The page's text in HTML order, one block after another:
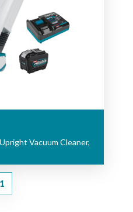
Vacuum Cleaner,
1